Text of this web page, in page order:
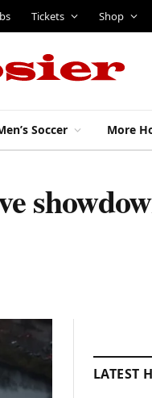
Tickets Shop
Soccer More
LATEST